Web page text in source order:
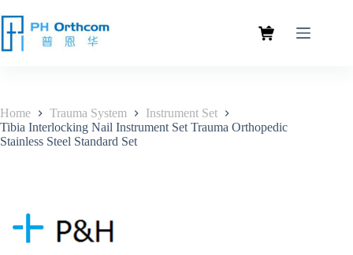
Home Trauma System
Instrument Set
Tibia Interlocking Nail Instrument Set Trauma Orthopedic
Stainless Steel Standard Set